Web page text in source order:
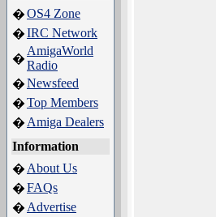
�OS4 Zone
�IRC Network
�
AmigaWorld
Radio
�Newsfeed
�Top Members
� Amiga Dealers
Information
� About Us
�FAQs
� Advertise